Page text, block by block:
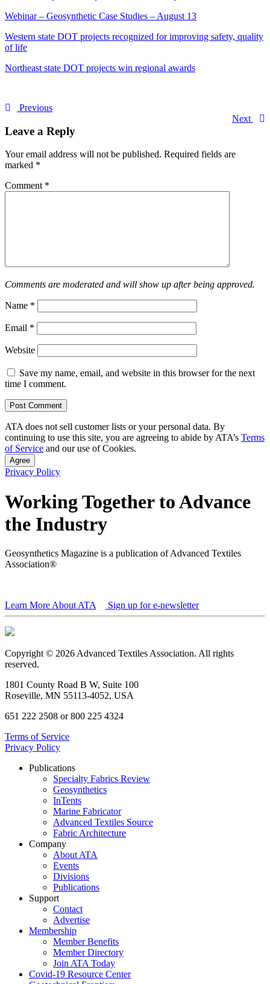
Webinar – Geosynthetic Case Studies – August 13
Western state DOT projects recognized for improving safety, quality
of life
Northeast state DOT projects win regional awards
Previous
Next
Leave a Reply
Your email address will not be published. Required fields are
marked *
Comment *
Comments are moderated and will show up after being approved.
Name *
Email *
Website
Save my name, email, and website in this browser for the next
time I comment.
ATA does not sell customer lists or your personal data. By
continuing to use this site, you are agreeing to abide by ATA’s Terms
of Service and our use of Cookies.
Agree
Privacy Policy
Working Together to Advance
the Industry
Geosynthetics Magazine is a publication of Advanced Textiles
Association®
Learn More About ATA Sign up for e-newsletter
Copyright © 2026 Advanced Textiles Association. All rights
reserved.
1801 County Road B W, Suite 100
Roseville, MN 55113-4052, USA
651 222 2508 or 800 225 4324
Terms of Service
Privacy Policy
Publications
Specialty Fabrics Review
Geosynthetics
InTents
Marine Fabricator
Advanced Textiles Source
Fabric Architecture
Company
About ATA
Events
Divisions
Publications
Support
Contact
Advertise
Membership
Member Benefits
Member Directory
Join ATA Today
Covid-19 Resource Center